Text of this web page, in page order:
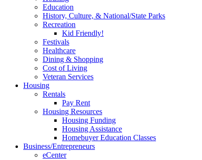
Education
History, Culture, & National/State Parks
Recreation
Kid Friendly!
Festivals
Healthcare
Dining & Shopping
Cost of Living
Veteran Services
Housing
Rentals
Pay Rent
Housing Resources
Housing Funding
Housing Assistance
Homebuyer Education Classes
Business/Entrepreneurs
eCenter